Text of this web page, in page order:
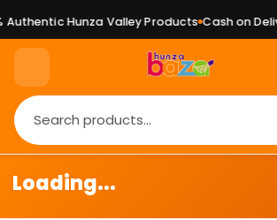
Authentic Hunza Valley Products Cash on
Loading...